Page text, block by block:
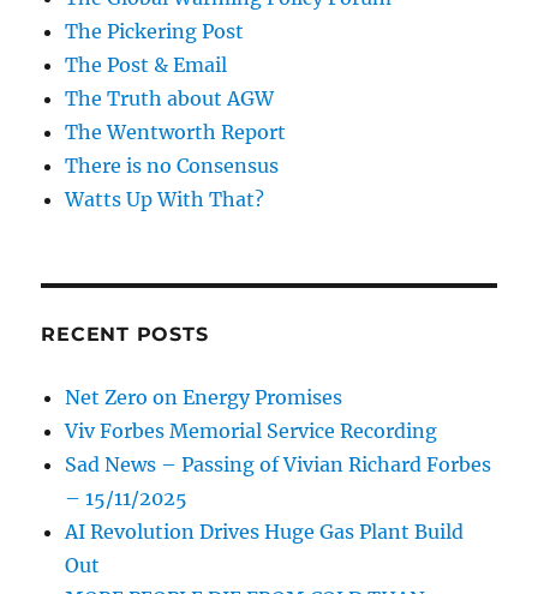
The Pickering Post
The Post & Email
The Truth about AGW
The Wentworth Report
There is no Consensus
Watts Up With That?
RECENT POSTS
Net Zero on Energy Promises
Viv Forbes Memorial Service Recording
Sad News – Passing of Vivian Richard Forbes
– 15/11/2025
AI Revolution Drives Huge Gas Plant Build
Out